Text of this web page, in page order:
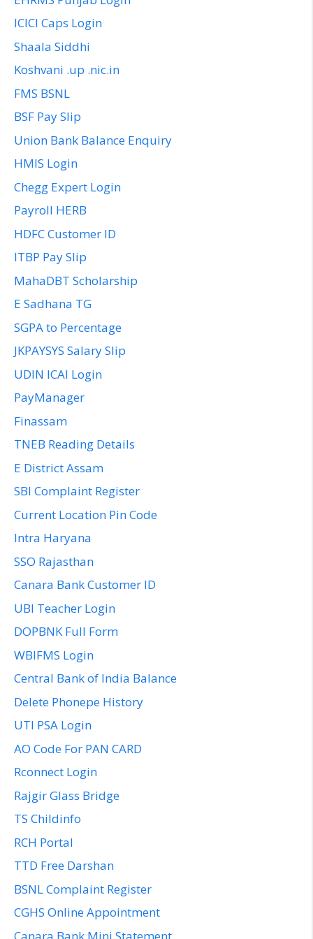
ICICI Caps Login
Shaala Siddhi
Koshvani .up .nic.in
FMS BSNL
BSF Pay Slip
Union Bank Balance Enquiry
HMIS Login
Chegg Expert Login
Payroll HERB
HDFC Customer ID
ITBP Pay Slip
MahaDBT Scholarship
E Sadhana TG
SGPA to Percentage
JKPAYSYS Salary Slip
UDIN ICAI Login
PayManager
Finassam
TNEB Reading Details
E District Assam
SBI Complaint Register
Current Location Pin Code
Intra Haryana
SSO Rajasthan
Canara Bank Customer ID
UBI Teacher Login
DOPBNK Full Form
WBIFMS Login
Central Bank of India Balance
Delete Phonepe History
UTI PSA Login
AO Code For PAN CARD
Rconnect Login
Rajgir Glass Bridge
TS Childinfo
RCH Portal
TTD Free Darshan
BSNL Complaint Register
CGHS Online Appointment
Canara Bank Mini Statement